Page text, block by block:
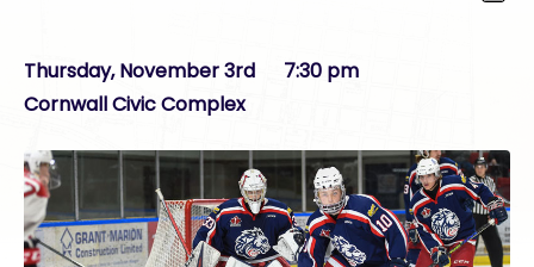
Thursday, November 3rd 7:30 pm
Cornwall Civic Complex